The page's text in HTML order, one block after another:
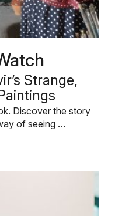
Strange,
Discover the story
of seeing …